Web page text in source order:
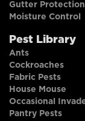
Gutter Protection
Moisture Control
Pest Library
Ants
Cockroaches
Fabric Pests
House Mouse
Occasional
Pantry Pests